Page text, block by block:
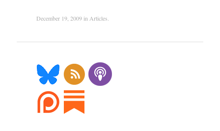
December 19, 2009in Articles